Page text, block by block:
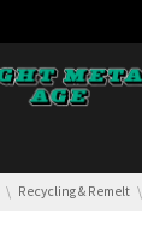
Recycling & Remelt